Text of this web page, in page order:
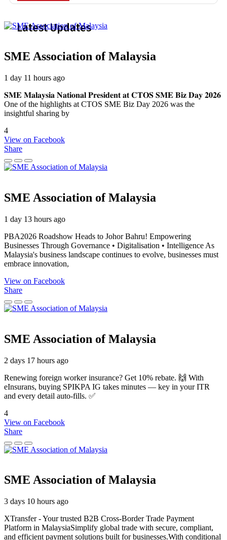
Latest Updates
SME Association of Malaysia
1 day 11 hours ago
𝐒𝐌𝐄 𝐌𝐚𝐥𝐚𝐲𝐬𝐢𝐚 𝐍𝐚𝐭𝐢𝐨𝐧𝐚𝐥 𝐏𝐫𝐞𝐬𝐢𝐝𝐞𝐧𝐭 𝐚𝐭 𝐂𝐓𝐎𝐒 𝐒𝐌𝐄 𝐁𝐢𝐳 𝐃𝐚𝐲 𝟐𝟎𝟐𝟔
One of the highlights at CTOS SME Biz Day 2026 was the
insightful sharing by
4
View on Facebook
Share
SME Association of Malaysia
1 day 13 hours ago
PBA2026 Roadshow Heads to Johor Bahru! Empowering
Businesses Through Governance • Digitalisation • Intelligence As
Malaysia's business landscape continues to evolve, businesses must
embrace innovation,
View on Facebook
Share
SME Association of Malaysia
2 days 17 hours ago
Renewing foreign worker insurance? Get 10% rebate. 🙌 With
eInsurans, buying SPIKPA IG takes minutes — key in your ITR
and every detail auto-fills. ✅
4
View on Facebook
Share
SME Association of Malaysia
3 days 10 hours ago
XTransfer - Your trusted B2B Cross-Border Trade Payment
Platform in MalaysiaSimplify global trade with secure, compliant,
and efficient payment solutions built for businesses.With conditional